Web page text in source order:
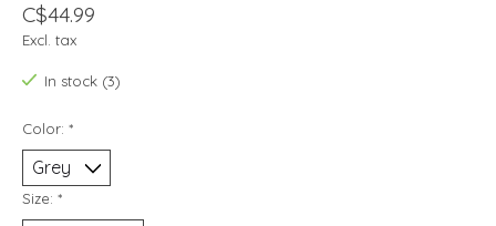
C$44.99
Excl. tax
In stock (3)
Color: *
Size: *